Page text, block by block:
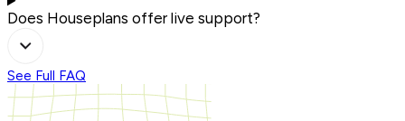
Does Houseplans offer live support?
See Full FAQ